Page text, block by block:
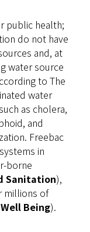
public health;
do not have
and, at
water source
to The
water
as cholera,
and
Freebac
in
borne
Sanitation),
millions of
Being).